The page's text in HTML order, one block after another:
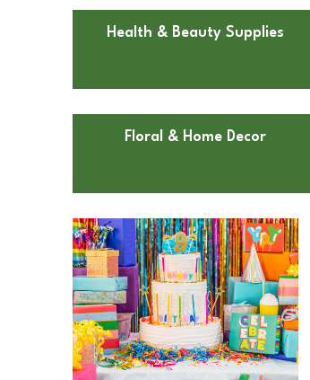
Health & Beauty Supplies
Floral & Home Decor